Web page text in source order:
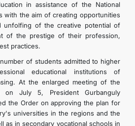
in assistance of the National
with the aim of creating opportunities
unfolfing of the creative potential of
of the prestige of their profession,
practices.
of students admitted to higher
educational institutions of
At the enlarged meeting of the
on July 5, President Gurbanguly
the Order on approving the plan for
universities in the regions and the
as in secondary vocational schools in